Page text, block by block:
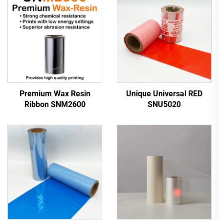
Premium Wax Resin
Ribbon SNM2600
Unique Universal RED
SNU5020